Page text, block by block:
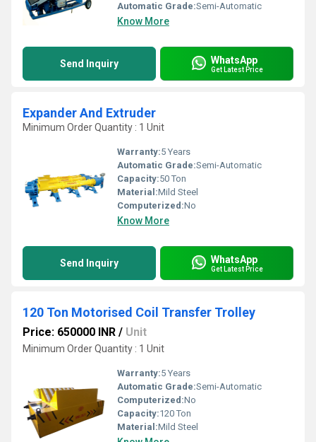
Automatic Grade:Semi-Automatic
Know More
Send Inquiry WhatsApp
Get Latest Price
Expander And Extruder
Minimum Order Quantity : 1 Unit
Warranty:5 Years
Automatic Grade:Semi-Automatic
Capacity:50 Ton
Material:Mild Steel
Computerized:No
Know More
Send Inquiry WhatsApp
Get Latest Price
120 Ton Motorised Coil Transfer Trolley
Price: 650000 INR / Unit
Minimum Order Quantity : 1 Unit
Warranty:5 Years
Automatic Grade:Semi-Automatic
Computerized:No
Capacity:120 Ton
Material:Mild Steel